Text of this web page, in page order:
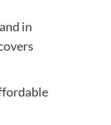
in